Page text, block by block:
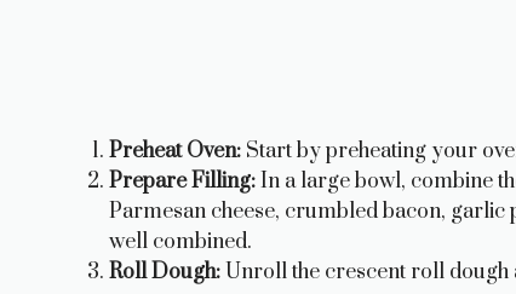
Preheat Oven: Start by preheating your
Prepare Filling:In a large bowl, combine
Parmesan cheese, crumbled bacon,
well combined.
Roll Dough: Unroll the crescent roll dough